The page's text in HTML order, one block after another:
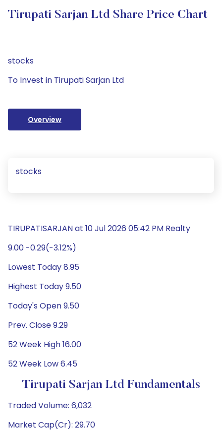
Tirupati Sarjan Ltd Share Price Chart
stocks
To Invest in Tirupati Sarjan Ltd
Overview
stocks
TIRUPATISARJAN at 10 Jul 2026 05:42 PM Realty
9.00 -0.29(-3.12%)
Lowest Today 8.95
Highest Today 9.50
Today's Open 9.50
Prev. Close 9.29
52 Week High 16.00
52 Week Low 6.45
Tirupati Sarjan Ltd Fundamentals
Traded Volume: 6,032
Market Cap(Cr): 29.70